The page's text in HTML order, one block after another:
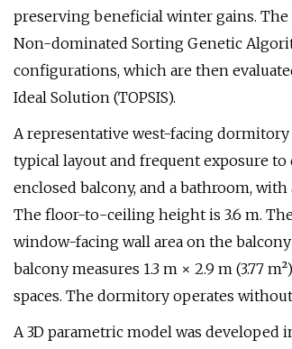
preserving beneficial winter gains.
Non-dominated Sorting Genetic
configurations, which are then
Ideal Solution (TOPSIS).
A representative west-facing
typical layout and frequent exposure
enclosed balcony, and a bathroom,
The floor-to-ceiling height is 3.6 m.
window-facing wall area on the
balcony measures 1.3 m × 2.9 m (3.77
spaces. The dormitory operates
A 3D parametric model was